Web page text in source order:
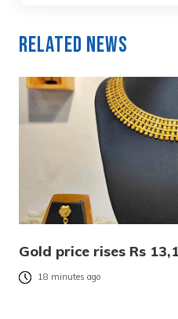
Related News
Gold price rises Rs
18 minutes ago